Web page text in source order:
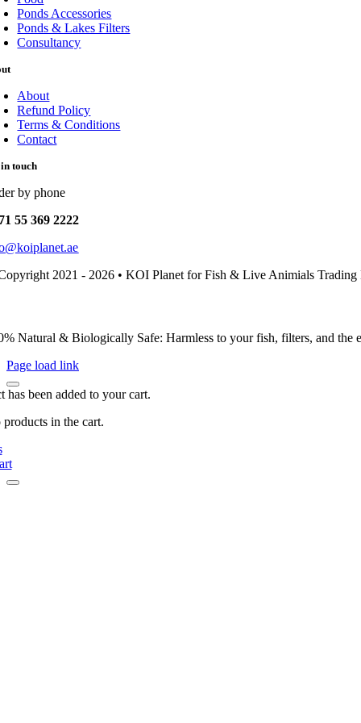
Ponds Accessories
Ponds & Lakes Filters
Consultancy
About
Refund Policy
Terms & Conditions
Contact
touch
by phone
55 369 2222
2021 - 2026 • KOI Planet for Fish & Live Animials
Natural & Biologically Safe: Harmless to your fish, filters, and the
Page load link
has been added to your cart.
products in the cart.